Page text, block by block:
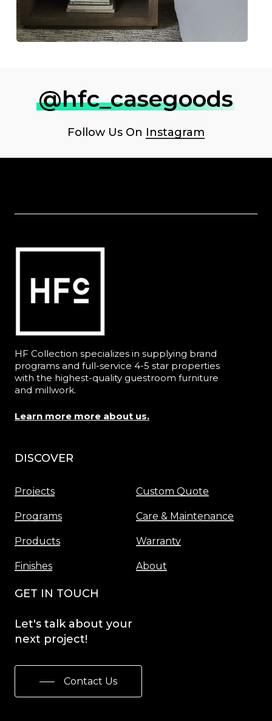
@hfc_casegoods
Follow Us On Instagram
HF Collection specializes in supplying brand
programs and full-service 4-5 star properties
with the highest-quality guestroom furniture
and millwork.
Learn more more about us.
DISCOVER
Projects
Programs
Products
Finishes
Custom Quote
Care & Maintenance
Warranty
About
GET IN TOUCH
Let's talk about your
next project!
Contact Us